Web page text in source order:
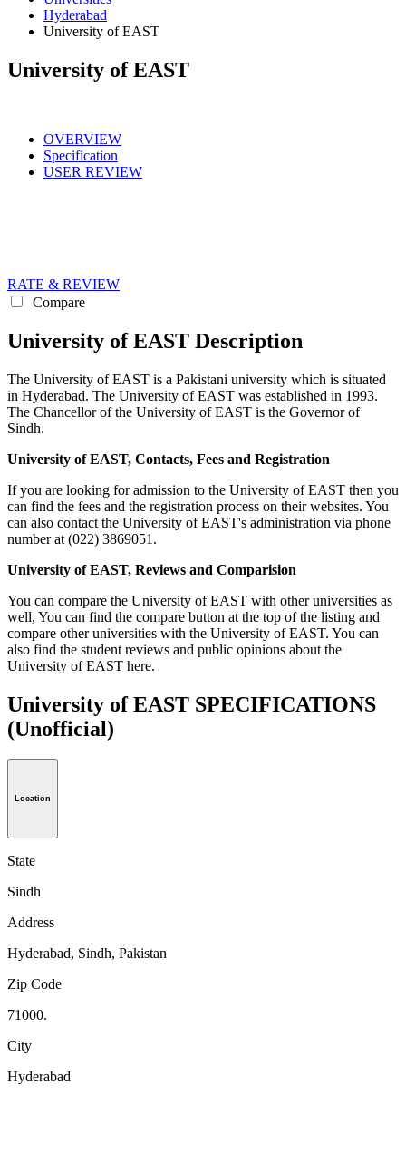
Hyderabad
University of EAST
University of EAST
OVERVIEW
Specification
USER REVIEW
RATE & REVIEW
Compare
University of EAST Description
The University of EAST is a Pakistani university which is situated
in Hyderabad. The University of EAST was established in 1993.
The Chancellor of the University of EAST is the Governor of
Sindh.
University of EAST, Contacts, Fees and Registration
If you are looking for admission to the University of EAST then you
can find the fees and the registration process on their websites. You
can also contact the University of EAST's administration via phone
number at (022) 3869051.
University of EAST, Reviews and Comparision
You can compare the University of EAST with other universities as
well, You can find the compare button at the top of the listing and
compare other universities with the University of EAST. You can
also find the student reviews and public opinions about the
University of EAST here.
University of EAST SPECIFICATIONS
(Unofficial)
Location
State
Sindh
Address
Hyderabad, Sindh, Pakistan
Zip Code
71000.
City
Hyderabad